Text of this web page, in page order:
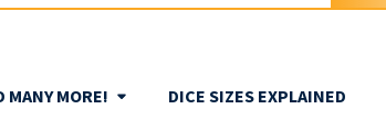
MANY MORE! DICE SIZES EXPLAINED